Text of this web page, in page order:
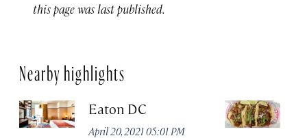
this page was last published.
Nearby highlights
Eaton DC
April 20, 2021 05:01 PM